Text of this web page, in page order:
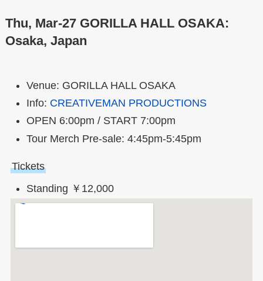
Thu, Mar-27 GORILLA HALL OSAKA:
Osaka, Japan
Venue: GORILLA HALL OSAKA
Info: CREATIVEMAN PRODUCTIONS
OPEN 6:00pm / START 7:00pm
Tour Merch Pre-sale: 4:45pm-5:45pm
Tickets
Standing ￥12,000